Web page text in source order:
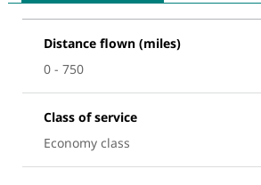
Distance flown (miles)
0 - 750
Class of service
Economy class